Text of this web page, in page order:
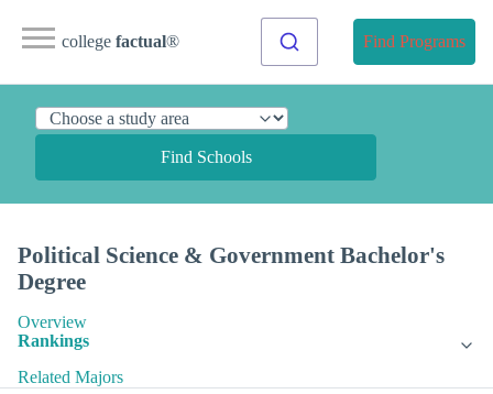
college factual® Find Programs
Find Schools
Political Science & Government Bachelor's
Degree
Overview
Rankings
Related Majors